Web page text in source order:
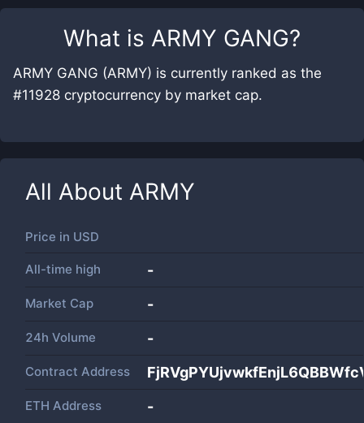
What is ARMY GANG?
ARMY GANG (ARMY) is currently ranked as the
#11928 cryptocurrency by market cap.
All About ARMY
Price in USD
All-time high -
Market Cap -
24h Volume -
Contract Address
ETH Address -